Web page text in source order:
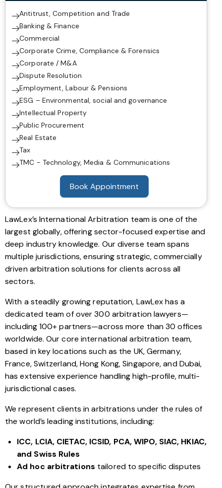
Antitrust, Competition and Trade
Banking & Finance
Commercial
Corporate Crime, Compliance & Forensics
Corporate / M&A
Dispute Resolution
Employment, Labour & Pensions
ESG – Environmental, social and governance
Intellectual Property
Public Procurement
Real Estate
Tax
TMC - Technology, Media & Communications
Book Appointment
LawLex’s International Arbitration team is one of the
largest globally, offering sector-focused expertise and
deep industry knowledge. Our diverse team spans
multiple jurisdictions, ensuring strategic, commercially
driven arbitration solutions for clients across all
sectors.
With a steadily growing reputation, LawLex has a
dedicated team of over 300 arbitration lawyers—
including 100+ partners—across more than 30 offices
worldwide. Our core international arbitration team,
based in key locations such as the UK, Germany,
France, Switzerland, Hong Kong, Singapore, and Dubai,
has extensive experience handling high-profile, multi-
jurisdictional cases.
We represent clients in arbitrations under the rules of
the world’s leading institutions, including:
ICC, LCIA, CIETAC, ICSID, PCA, WIPO, SIAC, HKIAC,
and Swiss Rules
Ad hoc arbitrations tailored to specific disputes